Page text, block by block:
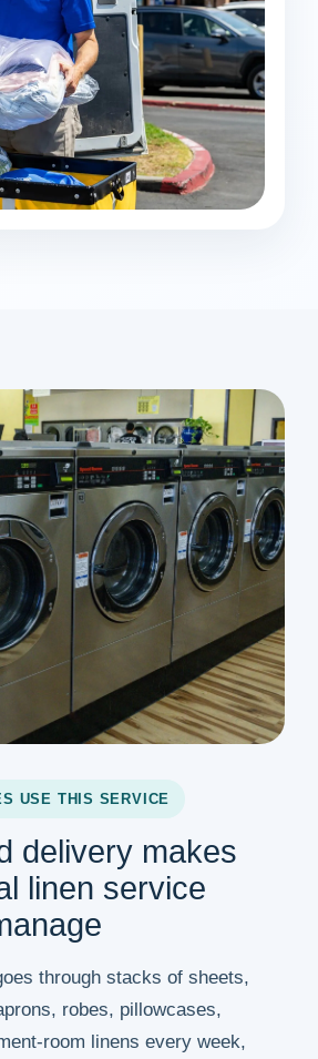
USE THIS SERVICE
delivery makes
linen service
through stacks of sheets,
robes, pillowcases,
room linens every week,